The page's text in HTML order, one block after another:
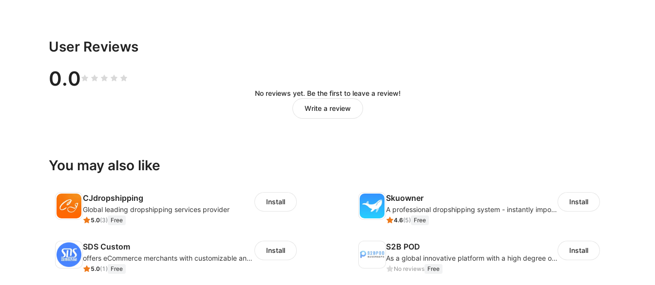
User Reviews
0.0
No reviews yet. Be the first to leave a review!
Write a review
You may also like
CJdropshipping
Global leading dropshipping services provider
5.0(3) Free
Install Skuowner
A professional dropshipping system - instantly import products from AliExpress
4.6(5) Free
Install
SDS Custom
offers eCommerce merchants with customizable and flexible services including DIY design, product optimization, multi-products listing.
5.0(1 ) Free
Install S2B POD
As a global innovative platform with a high degree of integration of cross-border payment and international financial technology, PhotonPay is a trusted partner to more than 100,000 businesses around the world, assisting and providing clients with international payment services with more than 60 currencies covered and spreading to over 150 countries.
No reviews Free
Install